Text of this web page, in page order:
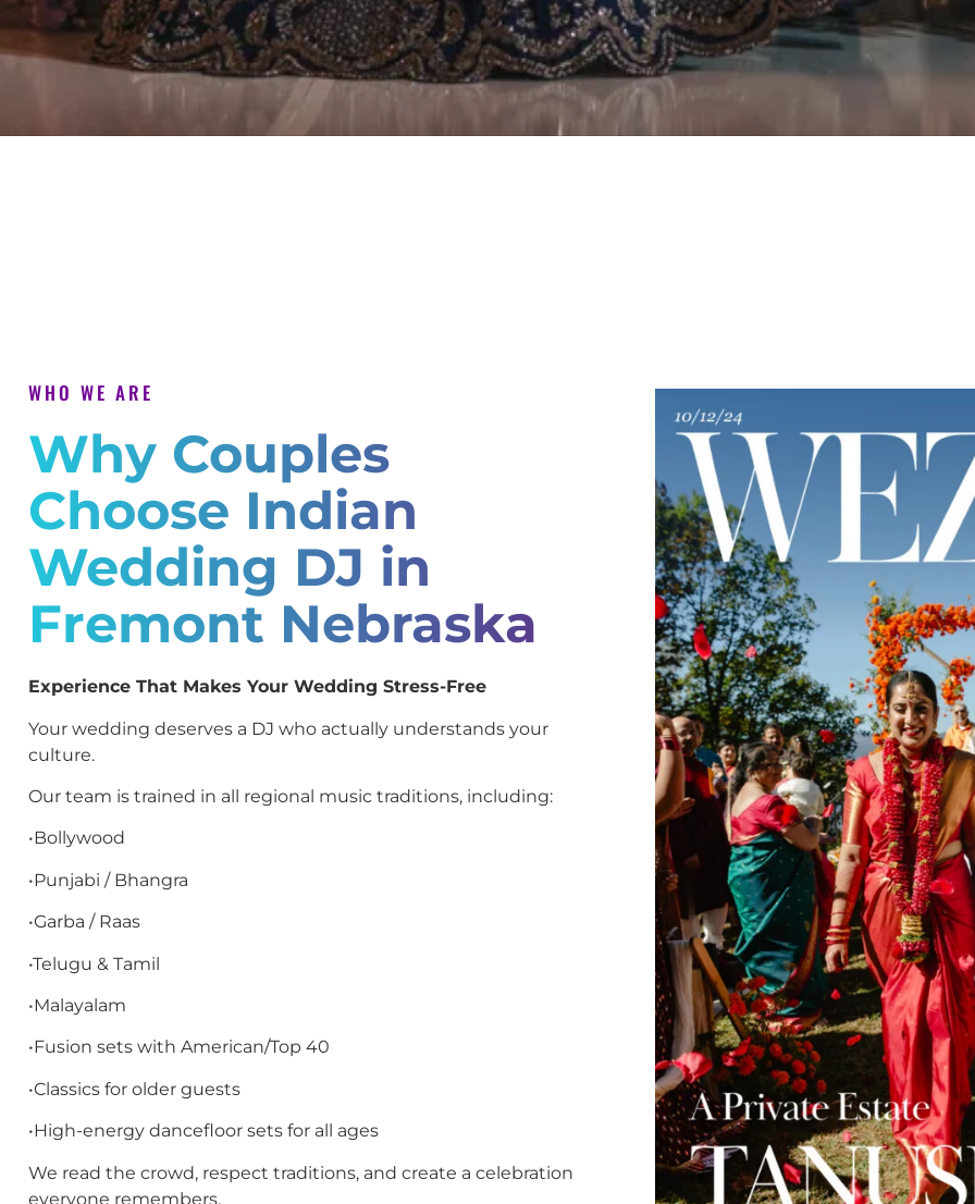
WHO WE ARE
Why Couples
Choose Indian
Wedding DJ in
Fremont Nebraska
Experience That Makes Your Wedding Stress-Free
Your wedding deserves a DJ who actually understands your
culture.
Our team is trained in all regional music traditions, including:
•Bollywood
•Punjabi / Bhangra
•Garba / Raas
•Telugu & Tamil
•Malayalam
•Fusion sets with American/Top 40
•Classics for older guests
•High-energy dancefloor sets for all ages
We read the crowd, respect traditions, and create a celebration
everyone remembers.